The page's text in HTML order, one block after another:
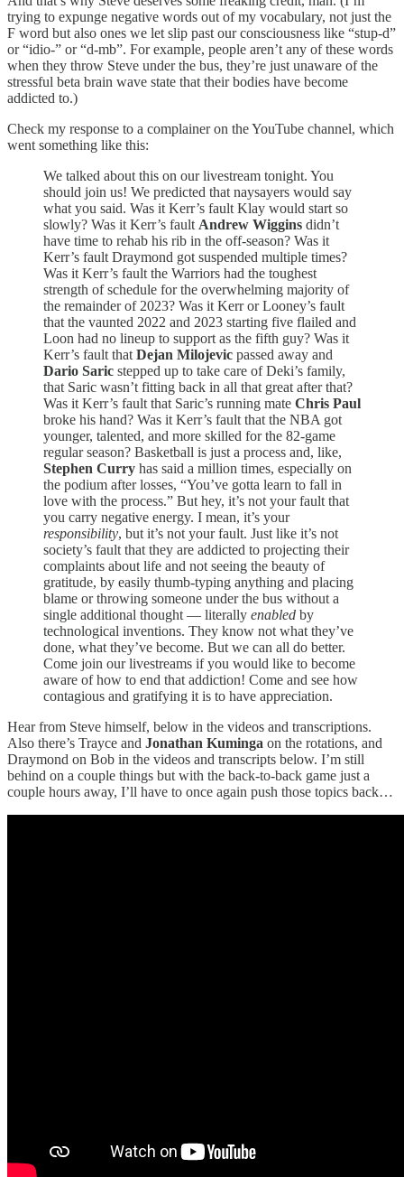
trying to expunge negative words out of my vocabulary, not just the
F word but also ones we let slip past our consciousness like “stup-d”
or “idio-” or “d-mb”. For example, people aren’t any of these words
when they throw Steve under the bus, they’re just unaware of the
stressful beta brain wave state that their bodies have become
addicted to.)
Check my response to a complainer on the YouTube channel, which
went something like this:
We talked about this on our livestream tonight. You
should join us! We predicted that naysayers would say
what you said. Was it Kerr’s fault Klay would start so
slowly? Was it Kerr’s fault Andrew Wiggins didn’t
have time to rehab his rib in the off-season? Was it
Kerr’s fault Draymond got suspended multiple times?
Was it Kerr’s fault the Warriors had the toughest
strength of schedule for the overwhelming majority of
the remainder of 2023? Was it Kerr or Looney’s fault
that the vaunted 2022 and 2023 starting five flailed and
Loon had no lineup to support as the fifth guy? Was it
Kerr’s fault that Dejan Milojevic passed away and
Dario Saric stepped up to take care of Deki’s family,
that Saric wasn’t fitting back in all that great after that?
Was it Kerr’s fault that Saric’s running mate Chris Paul
broke his hand? Was it Kerr’s fault that the NBA got
younger, talented, and more skilled for the 82-game
regular season? Basketball is just a process and, like,
Stephen Curry has said a million times, especially on
the podium after losses, “You’ve gotta learn to fall in
love with the process.” But hey, it’s not your fault that
you carry negative energy. I mean, it’s your
responsibility, but it’s not your fault. Just like it’s not
society’s fault that they are addicted to projecting their
complaints about life and not seeing the beauty of
gratitude, by easily thumb-typing anything and placing
blame or throwing someone under the bus without a
single additional thought — literally enabled by
technological inventions. They know not what they’ve
done, what they’ve become. But we can all do better.
Come join our livestreams if you would like to become
aware of how to end that addiction! Come and see how
contagious and gratifying it is to have appreciation.
Hear from Steve himself, below in the videos and transcriptions.
Also there’s Trayce and Jonathan Kuminga on the rotations, and
Draymond on Bob in the videos and transcripts below. I’m still
behind on a couple things but with the back-to-back game just a
couple hours away, I’ll have to once again push those topics back…